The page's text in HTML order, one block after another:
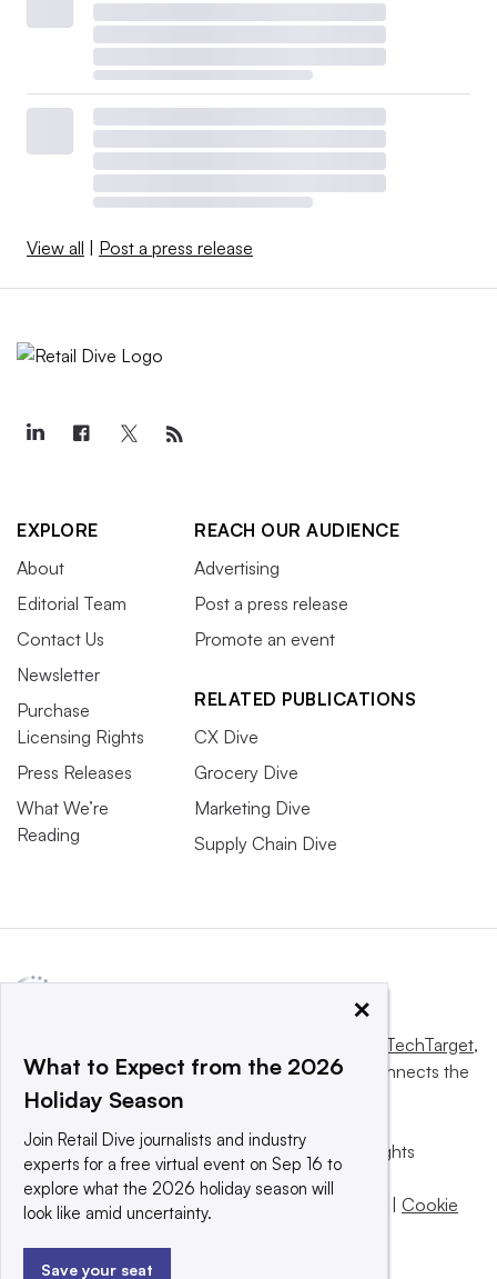
View all | Post a press release
EXPLORE
About
Editorial Team
Contact Us
Newsletter
Purchase
Licensing Rights
Press Releases
What We’re
Reading
REACH OUR AUDIENCE
Advertising
Post a press release
Promote an event
RELATED PUBLICATIONS
CX Dive
Grocery Dive
Marketing Dive
Supply Chain Dive
Informa TechTarget,
a global network that informs, influences and connects the
world’s technology buyers and sellers.
© 2025 TechTarget, Inc. or its subsidiaries. All rights
reserved. An Informa PLC company.
Privacy policy
Terms of use | | Cookie
×
What to Expect from the 2026
Holiday Season
Join Retail Dive journalists and industry
experts for a free virtual event on Sep 16 to
explore what the 2026 holiday season will
look like amid uncertainty.
Save your seat